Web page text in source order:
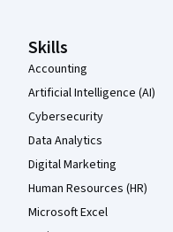
Skills
Accounting
Artificial Intelligence (AI)
Cybersecurity
Data Analytics
Digital Marketing
Human Resources (HR)
Microsoft Excel